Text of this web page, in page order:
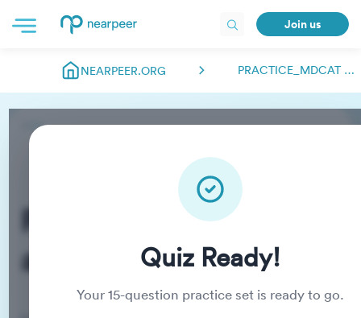
Join us
NEARPEER.ORG PRACTICE_MDCAT ABDULMANAN.NEARPEER
Practice_MDCAT
abdulmanan.nearpeer
Quiz Ready!
Your15-question practice set is ready to go.